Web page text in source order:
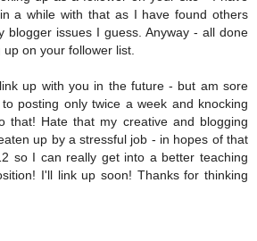
a while with that as I have found others
blogger issues I guess. Anyway - all done
on your follower list.
up with you in the future - but am sore
posting only twice a week and knocking
that! Hate that my creative and blogging
up by a stressful job - in hopes of that
so I can really get into a better teaching
I'll link up soon! Thanks for thinking